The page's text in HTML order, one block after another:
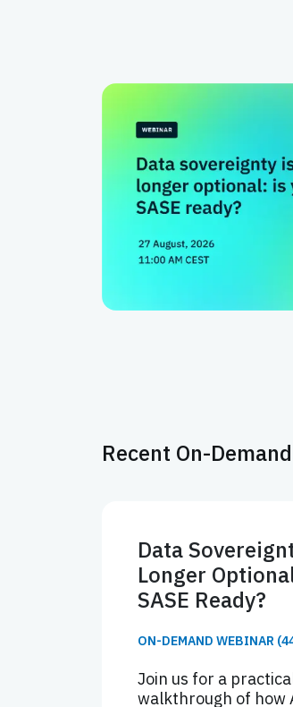
Recent On-
Data
Longer
SASE Ready?
ON-DEMAND WEBINAR
Join us for a
walkthrough of how